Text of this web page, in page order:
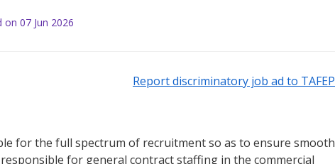
on 07 Jun 2026
Report discriminatory job ad to TAFEP
for the full spectrum of recruitment so as to ensure smooth
for general contract staffing in the commercial